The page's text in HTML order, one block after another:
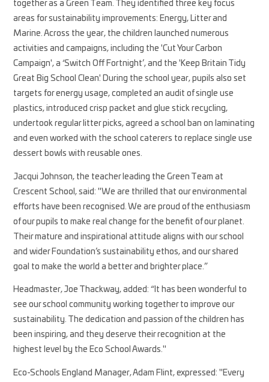
together as a Green Team. They identified three key focus
areas for sustainability improvements: Energy, Litter and
Marine. Across the year, the children launched numerous
activities and campaigns, including the 'Cut Your Carbon
Campaign', a ‘Switch Off Fortnight’, and the 'Keep Britain Tidy
Great Big School Clean'. During the school year, pupils also set
targets for energy usage, completed an audit of single use
plastics, introduced crisp packet and glue stick recycling,
undertook regular litter picks, agreed a school ban on laminating
and even worked with the school caterers to replace single use
dessert bowls with reusable ones.
Jacqui Johnson, the teacher leading the Green Team at
Crescent School, said: "We are thrilled that our environmental
efforts have been recognised. We are proud of the enthusiasm
of our pupils to make real change for the benefit of our planet.
Their mature and inspirational attitude aligns with our school
and wider Foundation’s sustainability ethos, and our shared
goal to make the world a better and brighter place.”
Headmaster, Joe Thackway, added: “It has been wonderful to
see our school community working together to improve our
sustainability. The dedication and passion of the children has
been inspiring, and they deserve their recognition at the
highest level by the Eco School Awards."
Eco-Schools England Manager, Adam Flint, expressed: "Every